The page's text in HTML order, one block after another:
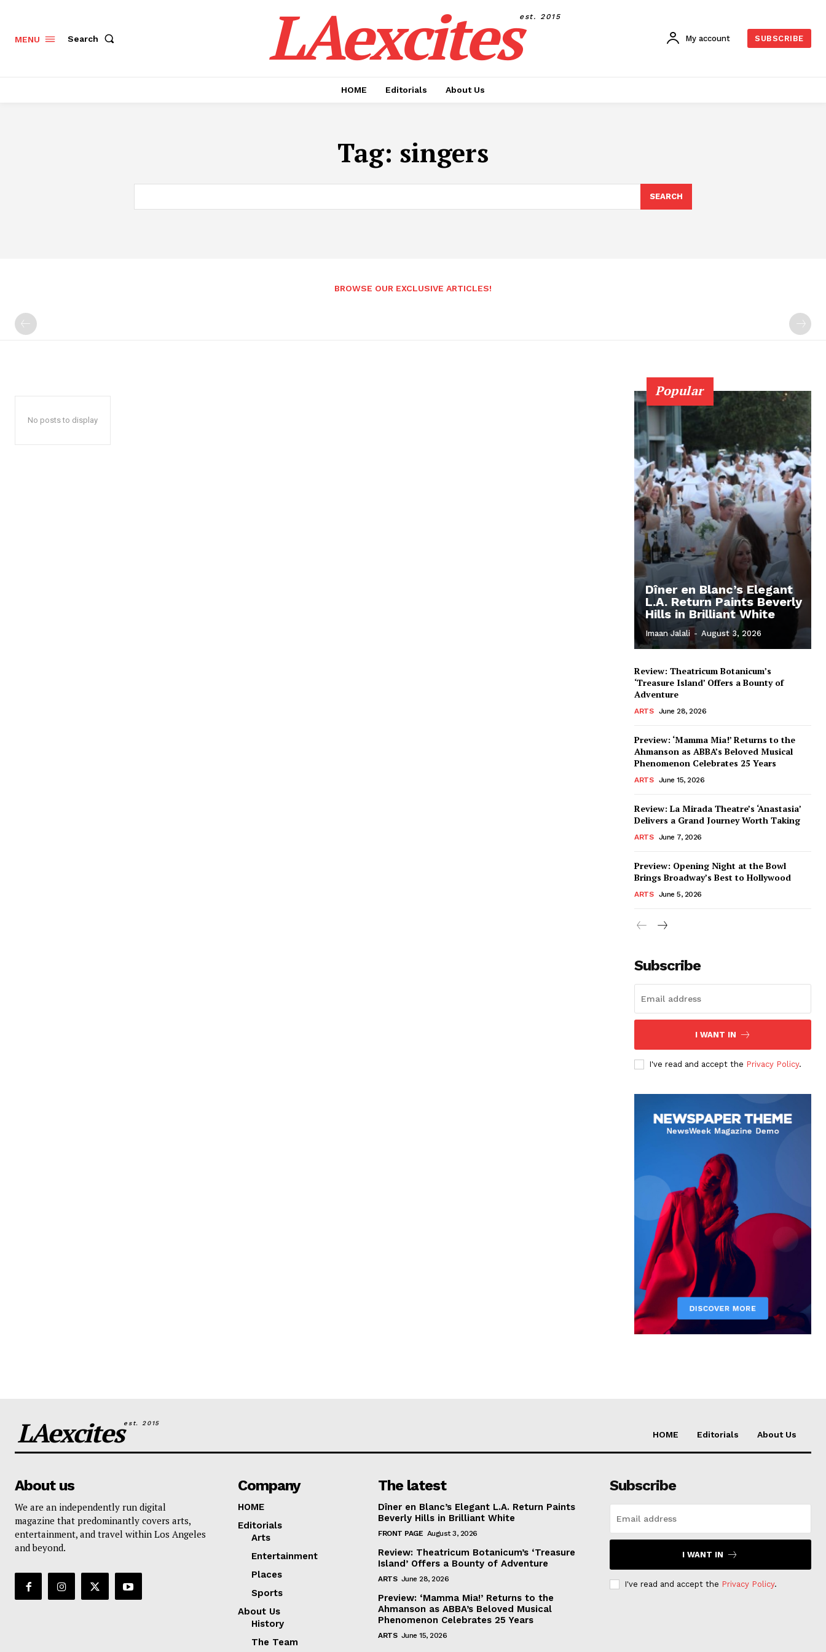
MENU Search LAexcitesest. 2015
My account SUBSCRIBE
HOME Editorials About Us
Tag: singers
SEARCH
BROWSE OUR EXCLUSIVE ARTICLES!
No posts to display
Popular
Dîner en Blanc’s Elegant
L.A. Return Paints Beverly
Hills in Brilliant White
Imaan Jalali - August 3, 2026
Review: Theatricum Botanicum’s
‘Treasure Island’ Offers a Bounty of
Adventure
ARTS June 28, 2026
Preview: ‘Mamma Mia!’ Returns to the
Ahmanson as ABBA’s Beloved Musical
Phenomenon Celebrates 25 Years
ARTS June 15, 2026
Review: La Mirada Theatre’s ‘Anastasia’
Delivers a Grand Journey Worth Taking
ARTS June 7, 2026
Preview: Opening Night at the Bowl
Brings Broadway’s Best to Hollywood
ARTS June 5, 2026
Subscribe
I WANT IN
I've read and accept the Privacy Policy.
LAexcitesest. 2015
HOME Editorials About Us
About us
We are an independently run digital
magazine that predominantly covers arts,
entertainment, and travel within Los Angeles
and beyond.
Company
HOME
Editorials
Arts
Entertainment
Places
Sports
About Us
History
The Team
The latest
Dîner en Blanc’s Elegant L.A. Return Paints
Beverly Hills in Brilliant White
FRONT PAGE August 3, 2026
Review: Theatricum Botanicum’s ‘Treasure
Island’ Offers a Bounty of Adventure
ARTS June 28, 2026
Preview: ‘Mamma Mia!’ Returns to the
Ahmanson as ABBA’s Beloved Musical
Phenomenon Celebrates 25 Years
ARTS June 15, 2026
Subscribe
I WANT IN
I've read and accept the Privacy Policy.